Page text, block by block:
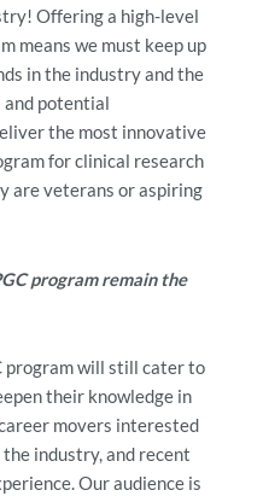
Offering a high-level
means we must keep up
in the industry and the
and potential
the most innovative
for clinical research
are veterans or aspiring
program remain the
program will still cater to
their knowledge in
movers interested
industry, and recent
Our audience is